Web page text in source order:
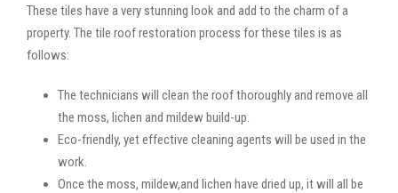
These tiles have a very stunning look and add to the charm of a
property. The tile roof restoration process for these tiles is as
follows:
The technicians will clean the roof thoroughly and remove all
the moss, lichen and mildew build-up.
Eco-friendly, yet effective cleaning agents will be used in the
work.
Once the moss, mildew,and lichen have dried up, it will all be